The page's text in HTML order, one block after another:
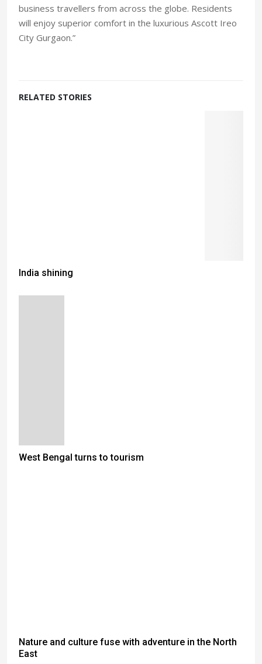
business travellers from across the globe. Residents
will enjoy superior comfort in the luxurious Ascott Ireo
City Gurgaon.”
RELATED STORIES
India shining
West Bengal turns to tourism
Nature and culture fuse with adventure in the North
East